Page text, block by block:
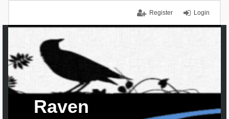
Login
Register
Raven